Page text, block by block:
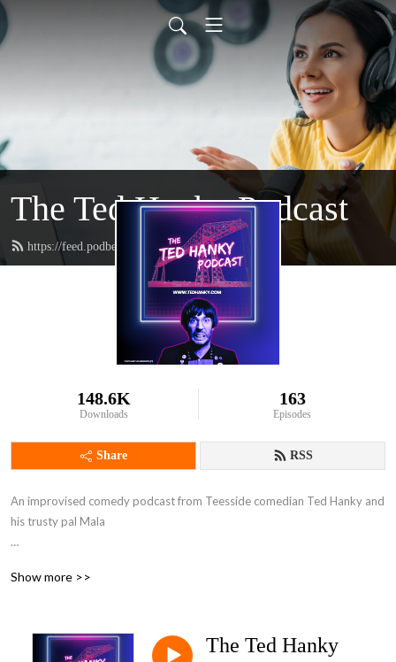
The Ted Hanky Podcast
https://feed.podbean.com/tedhanky/feed.xml
148.6K
Downloads
163
Episodes
Share RSS
An improvised comedy podcast from Teesside comedian Ted Hanky and
his trusty pal Mala
VIDEO HERE 👇
Described as ”Very Vic & Bob” by many faithful listeners, the podcast
Show more >>
The Ted Hanky